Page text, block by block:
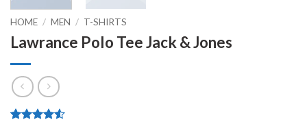
HOME / MEN / T-SHIRTS
Lawrance Polo Tee Jack & Jones